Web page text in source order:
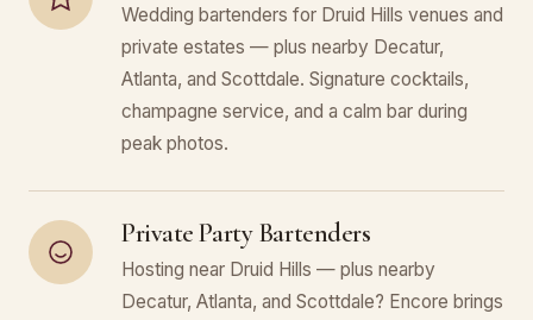
Wedding bartenders for Druid Hills venues and
private estates — plus nearby Decatur,
Atlanta, and Scottdale. Signature cocktails,
champagne service, and a calm bar during
peak photos.
Private Party Bartenders
Hosting near Druid Hills — plus nearby
Decatur, Atlanta, and Scottdale? Encore brings